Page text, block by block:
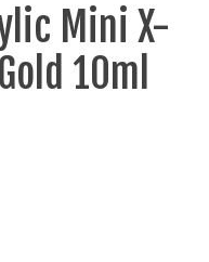
Mini X-
10ml